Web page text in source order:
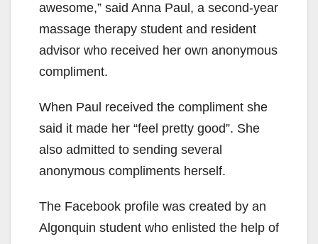
awesome,” said Anna Paul, a second-year
massage therapy student and resident
advisor who received her own anonymous
compliment.
When Paul received the compliment she
said it made her “feel pretty good”. She
also admitted to sending several
anonymous compliments herself.
The Facebook profile was created by an
Algonquin student who enlisted the help of